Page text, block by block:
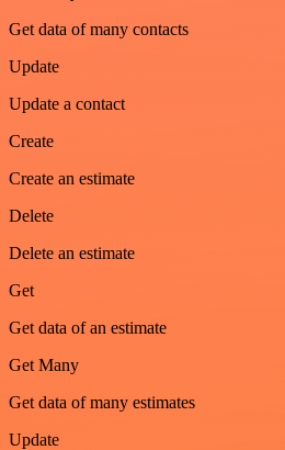
Get data of many contacts
Update
Update a contact
Create
Create an estimate
Delete
Delete an estimate
Get
Get data of an estimate
Get Many
Get data of many estimates
Update